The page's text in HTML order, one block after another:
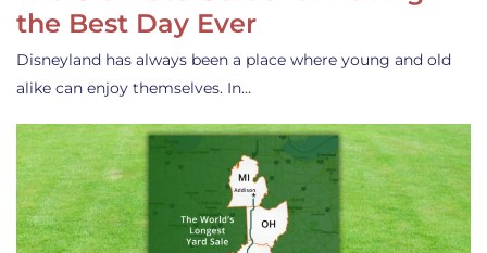
the Best Day Ever
Disneyland has always been a place where young and old
alike can enjoy themselves. In…